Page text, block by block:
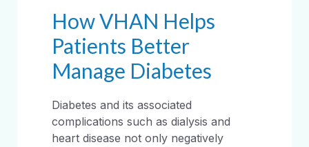
How VHAN Helps
Patients Better
Manage Diabetes
Diabetes and its associated
complications such as dialysis and
heart disease not only negatively